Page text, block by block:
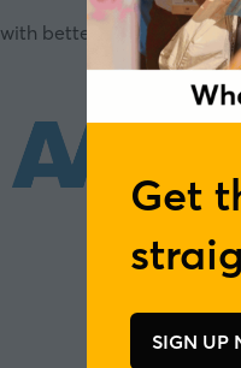
Get
SIGN UP
(opens
with better ingredients -